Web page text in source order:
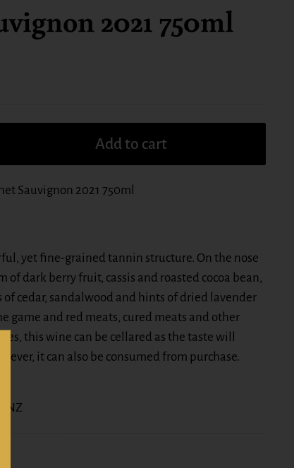
2021 750ml
Add to cart
Sauvignon 2021 750ml
yet fine-grained tannin structure. On the nose
of dark berry fruit, cassis and roasted cocoa bean,
of cedar, sandalwood and hints of dried lavender
game and red meats, cured meats and other
this wine can be cellared as the taste will
it can also be consumed from purchase.
NZ